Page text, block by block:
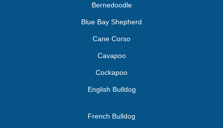
Bernedoodle
Blue Bay Shepherd
Cane Corso
Cavapoo
Cockapoo
English Bulldog
French Bulldog